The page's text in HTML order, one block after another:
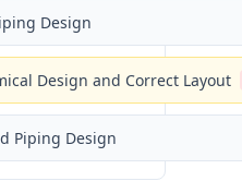
Design
Design and Correct Layout
Piping Design